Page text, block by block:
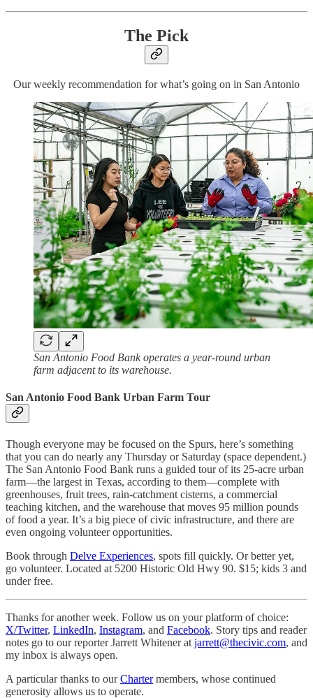
The Pick
Our weekly recommendation for what’s going on in San Antonio
San Antonio Food Bank operates a year-round urban
farm adjacent to its warehouse.
San Antonio Food Bank Urban Farm Tour
Though everyone may be focused on the Spurs, here’s something
that you can do nearly any Thursday or Saturday (space dependent.)
The San Antonio Food Bank runs a guided tour of its 25-acre urban
farm—the largest in Texas, according to them—complete with
greenhouses, fruit trees, rain-catchment cisterns, a commercial
teaching kitchen, and the warehouse that moves 95 million pounds
of food a year. It’s a big piece of civic infrastructure, and there are
even ongoing volunteer opportunities.
Book through Delve Experiences, spots fill quickly. Or better yet,
go volunteer. Located at 5200 Historic Old Hwy 90. $15; kids 3 and
under free.
Thanks for another week. Follow us on your platform of choice:
X/Twitter, LinkedIn, Instagram, and Facebook. Story tips and reader
notes go to our reporter Jarrett Whitener at jarrett@thecivic.com, and
my inbox is always open.
A particular thanks to ourChartermembers, whose continued
generosity allows us to operate.